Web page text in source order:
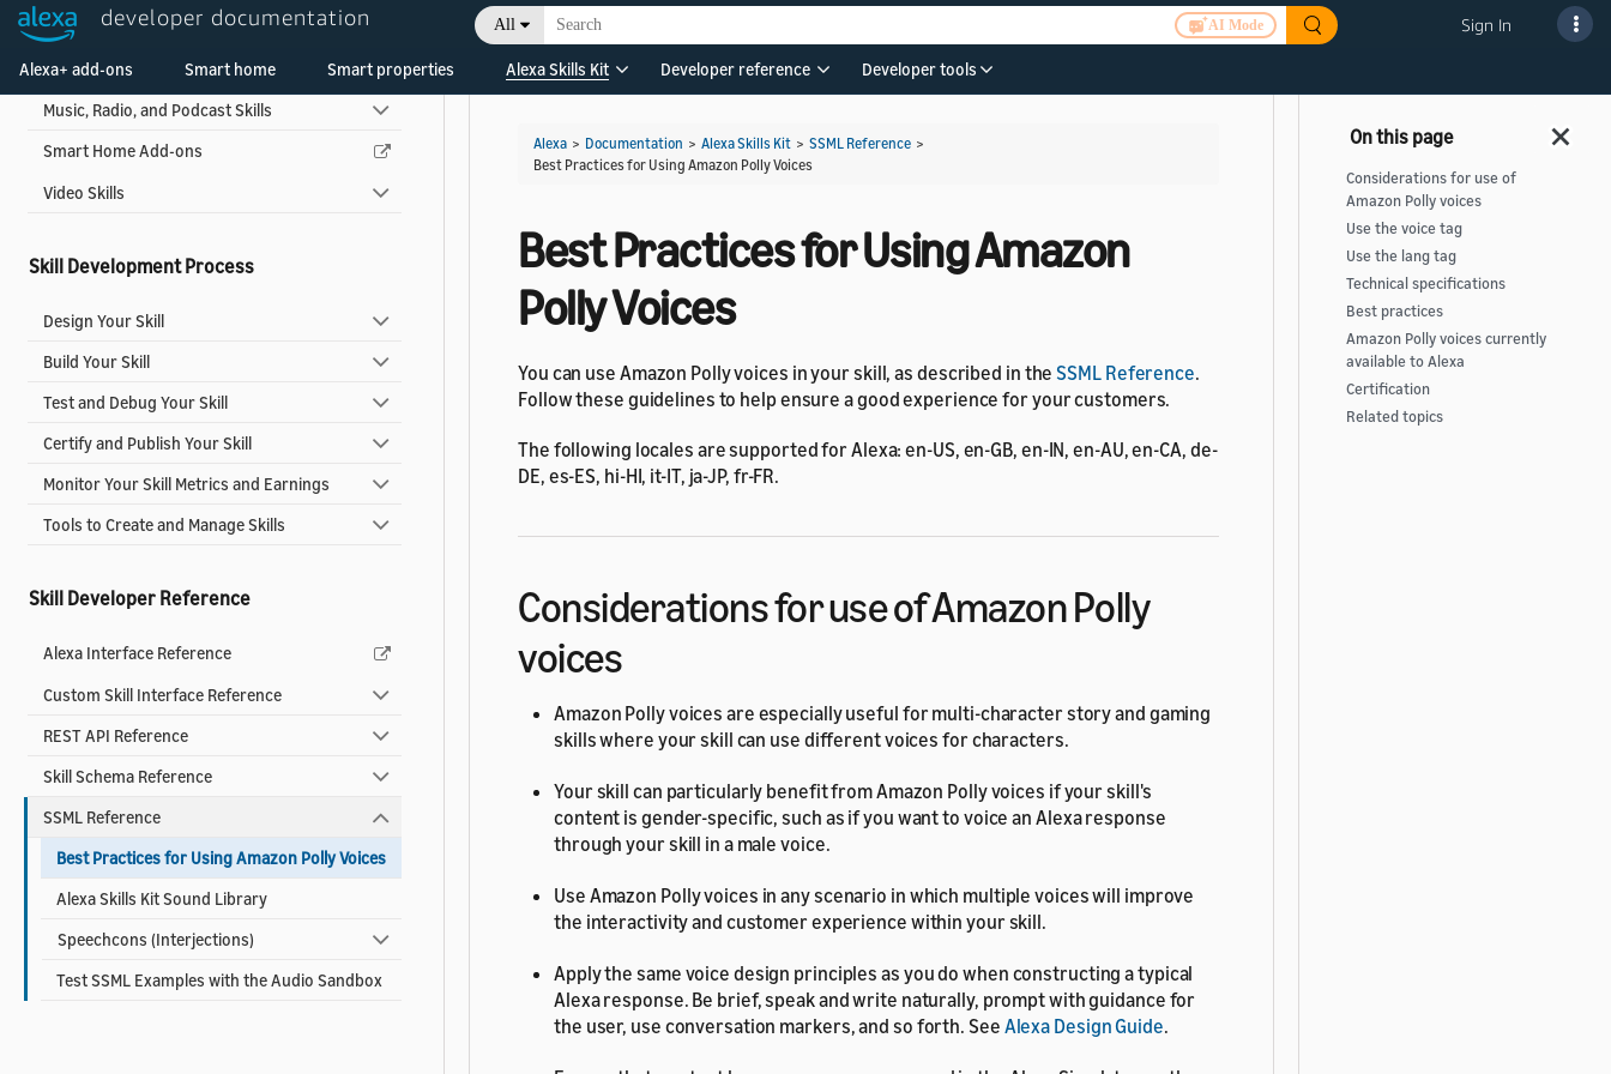
developer documentation All AI Mode Sign In
Alexa+ add-ons Smart home Smart properties Alexa Skills Kit Developer reference Developer tools
Game Skills
Multi-capability Skills
Music, Radio, and Podcast Skills
Smart Home Add-ons
Video Skills
Skill Development Process
Design Your Skill
Build Your Skill
Test and Debug Your Skill
Certify and Publish Your Skill
Monitor Your Skill Metrics and Earnings
Tools to Create and Manage Skills
Skill Developer Reference
Alexa Interface Reference
Custom Skill Interface Reference
REST API Reference
Skill Schema Reference
SSML Reference
Best Practices for Using Amazon Polly Voices
Alexa Skills Kit Sound Library
Speechcons (Interjections)
Test SSML Examples with the Audio Sandbox
Alexa > Documentation > Alexa Skills Kit > SSML Reference >
Best Practices for Using Amazon Polly Voices
Best Practices for Using Amazon
Polly Voices
You can use Amazon Polly voices in your skill, as described in the SSML Reference.
Follow these guidelines to help ensure a good experience for your customers.
The following locales are supported for Alexa: en-US, en-GB, en-IN, en-AU, en-CA, de-
DE, es-ES, hi-HI, it-IT, ja-JP, fr-FR.
Considerations for use of Amazon Polly
voices
Amazon Polly voices are especially useful for multi-character story and gaming
skills where your skill can use different voices for characters.
Your skill can particularly benefit from Amazon Polly voices if your skill's
content is gender-specific, such as if you want to voice an Alexa response
through your skill in a male voice.
Use Amazon Polly voices in any scenario in which multiple voices will improve
the interactivity and customer experience within your skill.
Apply the same voice design principles as you do when constructing a typical
Alexa response. Be brief, speak and write naturally, prompt with guidance for
the user, use conversation markers, and so forth. See Alexa Design Guide.
Considerations for use of
Amazon Polly voices
Use the voice tag
Use the lang tag
Technical specifications
Best practices
Amazon Polly voices currently
available to Alexa
Certification
Related topics
Welcome! Ask the DevAssistant